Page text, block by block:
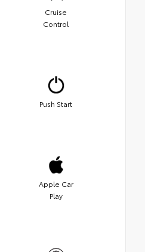
Cruise
Control
Push Start
Apple Car
Play